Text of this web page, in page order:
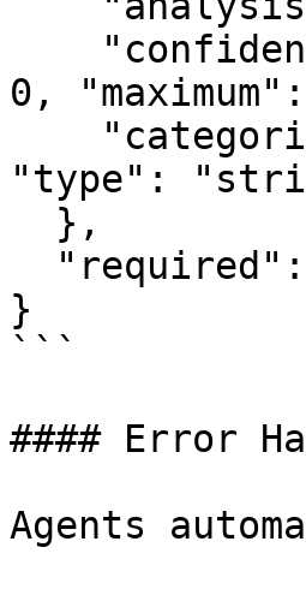
0,
"type":
}
```
#### Error
Agents